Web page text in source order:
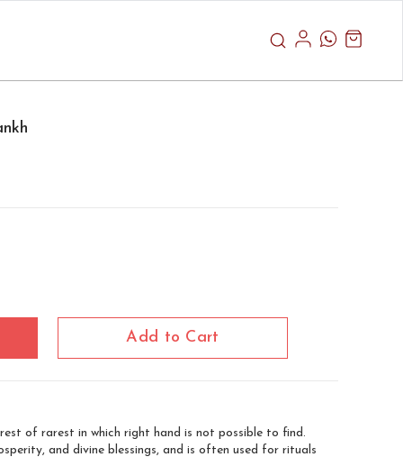
Add to Cart
of rarest in which right hand is not possible to find.
and divine blessings, and is often used for rituals